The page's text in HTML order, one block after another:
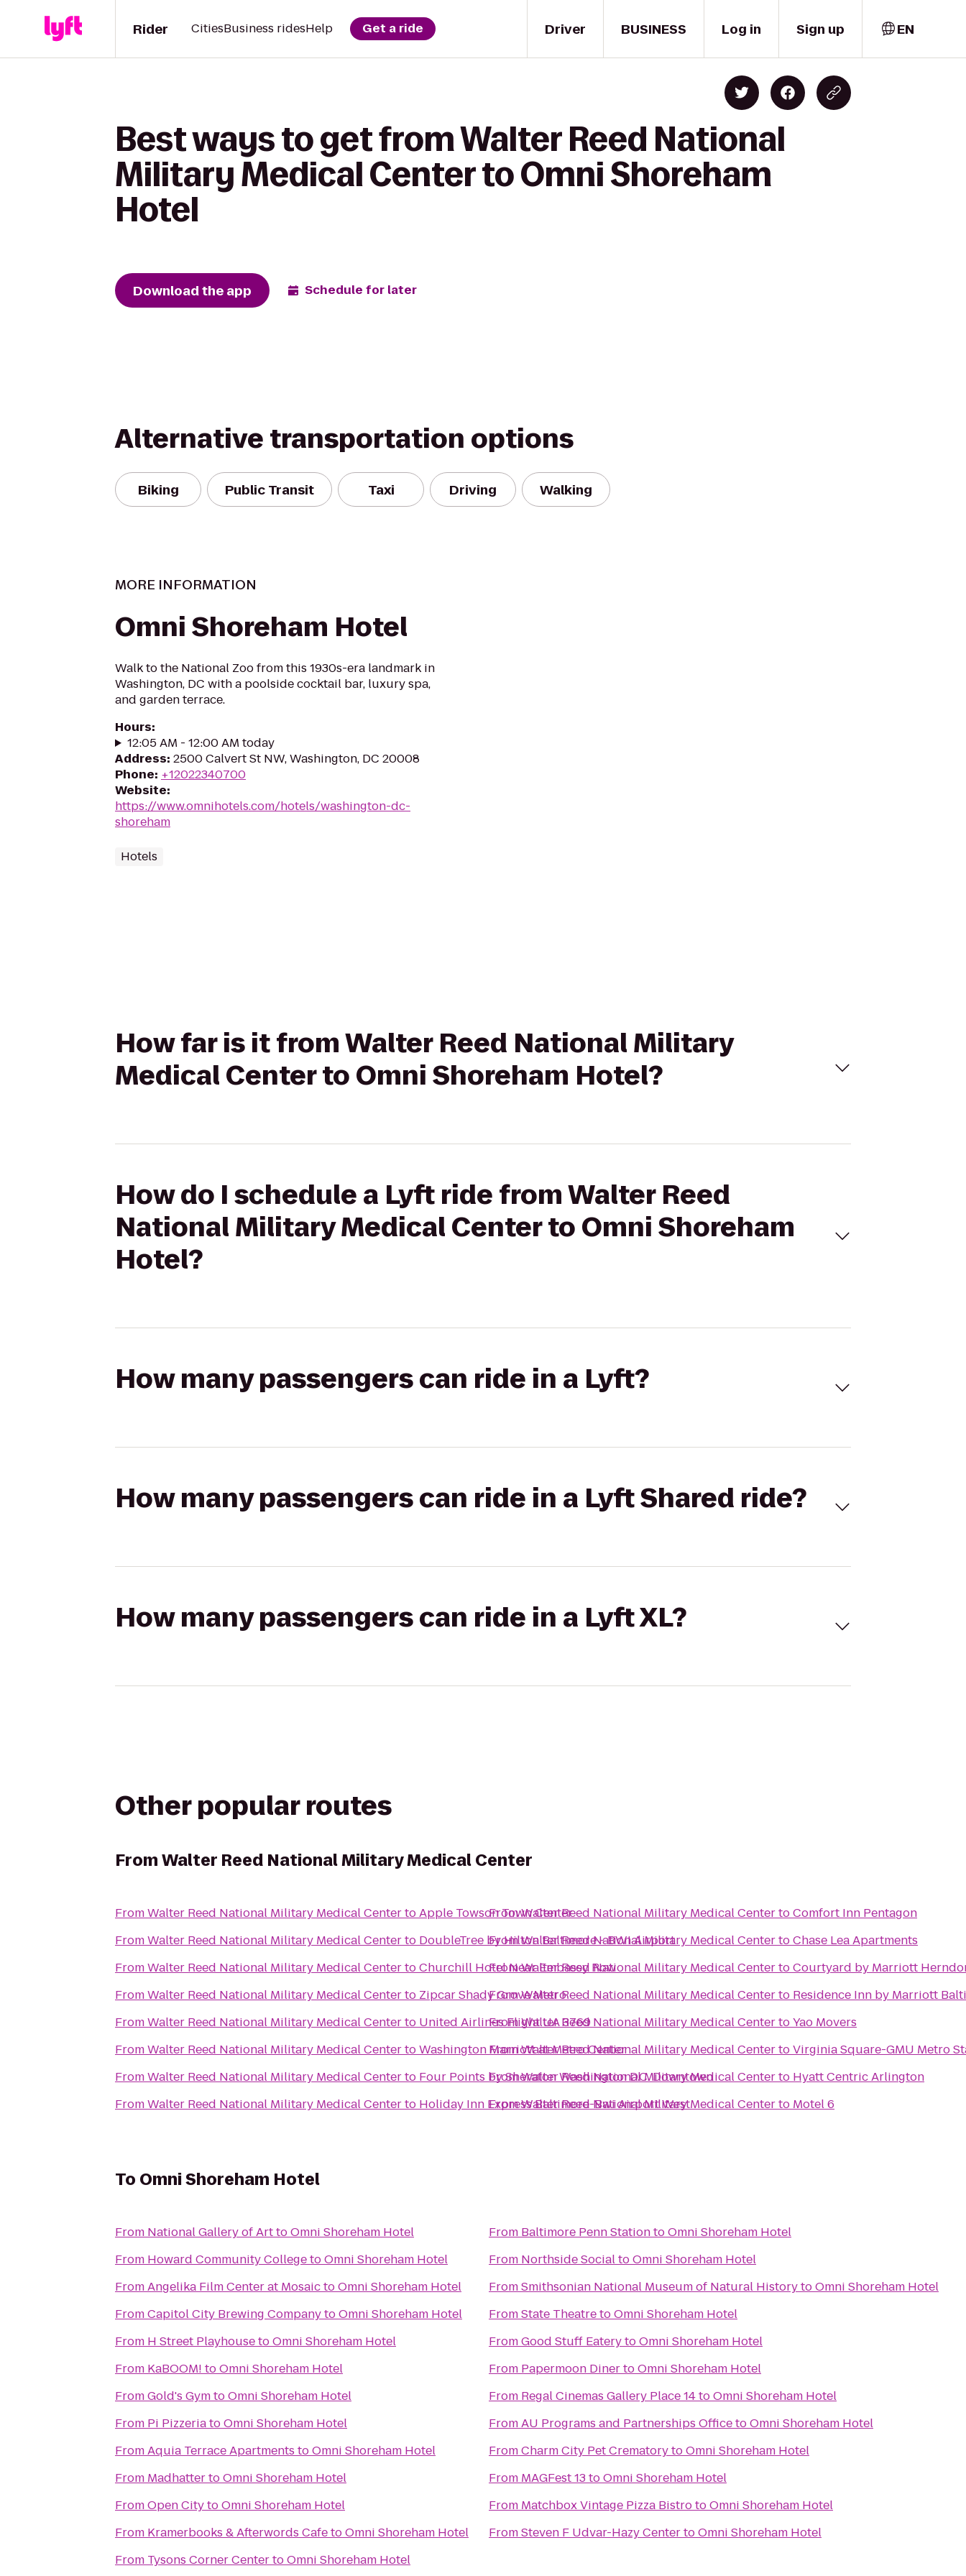
Driver
Rider CitiesBusiness ridesHelp Get a ride BUSINESS Log in Sign up EN
Best ways to get from Walter Reed National
Military Medical Center to Omni Shoreham
Hotel
Download the app Schedule for later
Alternative transportation options
Biking Public Transit Taxi Driving Walking
MORE INFORMATION
Omni Shoreham Hotel
Walk to the National Zoo from this 1930s-era landmark in
Washington, DC with a poolside cocktail bar, luxury spa,
and garden terrace.
Hours:
12:05 AM - 12:00 AM today
Address: 2500 Calvert St NW, Washington, DC 20008
Phone: +12022340700
Website:
https://www.omnihotels.com/hotels/washington-dc-
shoreham
Hotels
How far is it from Walter Reed National Military
Medical Center to Omni Shoreham Hotel?
How do I schedule a Lyft ride from Walter Reed
National Military Medical Center to Omni Shoreham
Hotel?
How many passengers can ride in a Lyft?
How many passengers can ride in a Lyft Shared ride?
How many passengers can ride in a Lyft XL?
Other popular routes
FromWalter Reed National Military Medical Center
FromWalter Reed National Military Medical CentertoApple Towson Town Center
FromWalter Reed National Military Medical Centerto DoubleTree by Hilton Baltimore - BWI Airport
FromWalter Reed National Military Medical CentertoChurchill Hotel Near Embassy Row
FromWalter Reed National Military Medical Centerto Zipcar Shady Grove Metro
FromWalter Reed National Military Medical Centerto United Airlines Flight UA 3769
FromWalter Reed National Military Medical CentertoWashington Marriott at Metro Center
FromWalter Reed National Military Medical Centerto Four Points by Sheraton Washington D.C. Downtown
FromWalter Reed National Military Medical Centerto Holiday Inn Express Baltimore-Bwi Airport West
FromWalter Reed National Military Medical CentertoComfort Inn Pentagon
FromWalter Reed National Military Medical CentertoChase Lea Apartments
FromWalter Reed National Military Medical CentertoCourtyard by Marriott
FromWalter Reed National Military Medical Centerto Residence Inn by Marriott
FromWalter Reed National Military Medical CentertoYao Movers
FromWalter Reed National Military Medical CentertoVirginia Square-GMU Metro
FromWalter Reed National Military Medical Centerto Hyatt Centric Arlington
FromWalter Reed National Military Medical Centerto Motel 6
To Omni Shoreham Hotel
From National Gallery of ArttoOmni Shoreham Hotel
From Howard Community CollegetoOmni Shoreham Hotel
FromAngelika Film Center at MosaictoOmni Shoreham Hotel
FromCapitol City Brewing CompanytoOmni Shoreham Hotel
From H Street PlayhousetoOmni Shoreham Hotel
From KaBOOM! toOmni Shoreham Hotel
FromGold's GymtoOmni Shoreham Hotel
From Pi PizzeriatoOmni Shoreham Hotel
FromAquia Terrace Apartments toOmni Shoreham Hotel
From MadhattertoOmni Shoreham Hotel
FromOpen CitytoOmni Shoreham Hotel
From Kramerbooks & Afterwords CafetoOmni Shoreham Hotel
From Tysons Corner CentertoOmni Shoreham Hotel
From Baltimore Penn StationtoOmni Shoreham Hotel
From Northside SocialtoOmni Shoreham Hotel
FromSmithsonian National Museum of Natural HistorytoOmni Shoreham Hotel
FromState TheatretoOmni Shoreham Hotel
FromGood Stuff EaterytoOmni Shoreham Hotel
From Papermoon DinertoOmni Shoreham Hotel
From Regal Cinemas Gallery Place 14toOmni Shoreham Hotel
FromAU Programs and Partnerships OfficetoOmni Shoreham Hotel
FromCharm City Pet CrematorytoOmni Shoreham Hotel
From MAGFest 13toOmni Shoreham Hotel
From Matchbox Vintage Pizza BistrotoOmni Shoreham Hotel
FromSteven F Udvar-Hazy CentertoOmni Shoreham Hotel